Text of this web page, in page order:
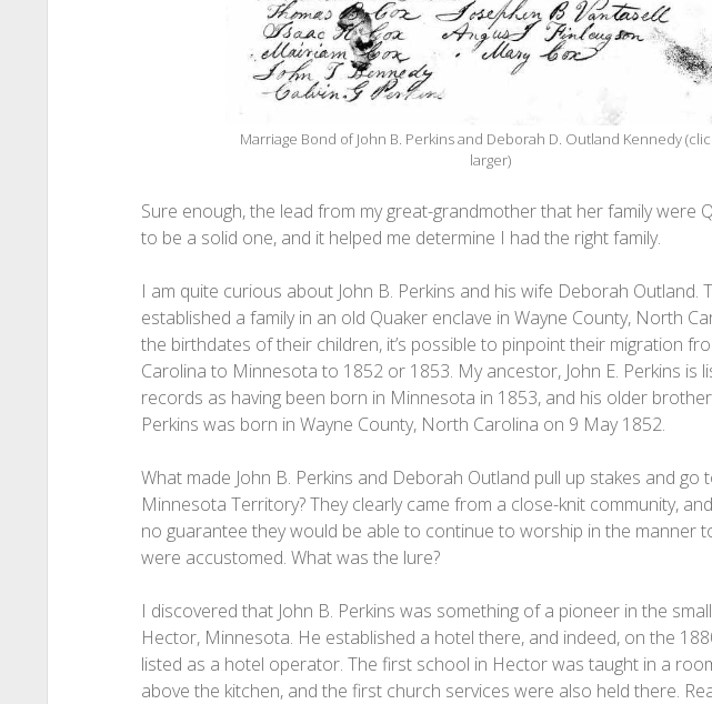
Marriage Bond of John B. Perkins and Deborah D. Outland Kennedy
larger)
Sure enough, the lead from my great-grandmother that her family were
to be a solid one, and it helped me determine I had the right family.
I am quite curious about John B. Perkins and his wife Deborah Outland.
established a family in an old Quaker enclave in Wayne County, North
the birthdates of their children, it’s possible to pinpoint their migration
Carolina to Minnesota to 1852 or 1853. My ancestor, John E. Perkins is
records as having been born in Minnesota in 1853, and his older brother
Perkins was born in Wayne County, North Carolina on 9 May 1852.
What made John B. Perkins and Deborah Outland pull up stakes and go
Minnesota Territory? They clearly came from a close-knit community,
no guarantee they would be able to continue to worship in the manner
were accustomed. What was the lure?
I discovered that John B. Perkins was something of a pioneer in the
Hector, Minnesota. He established a hotel there, and indeed, on the
listed as a hotel operator. The first school in Hector was taught in a
above the kitchen, and the first church services were also held there.